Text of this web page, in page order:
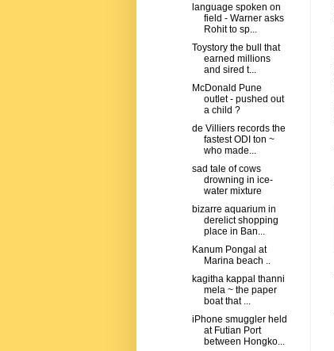
language spoken on
field - Warner asks
Rohit to sp...
Toystory the bull that
earned millions
and sired t...
McDonald Pune
outlet - pushed out
a child ?
de Villiers records the
fastest ODI ton ~
who made...
sad tale of cows
drowning in ice-
water mixture
bizarre aquarium in
derelict shopping
place in Ban...
Kanum Pongal at
Marina beach ..
kagitha kappal thanni
mela ~ the paper
boat that ...
iPhone smuggler held
at Futian Port
between Hongko...